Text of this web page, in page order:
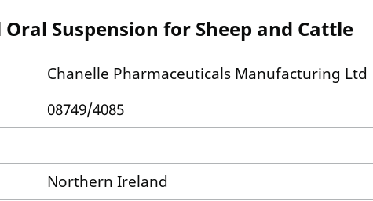
Suspension for Sheep and Cattle
Chanelle Pharmaceuticals Manufacturing Ltd
08749/4085
Northern Ireland